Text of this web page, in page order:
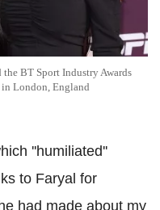
BT Sport Industry Awards
London, England
''humiliated''
to Faryal for
had made about my